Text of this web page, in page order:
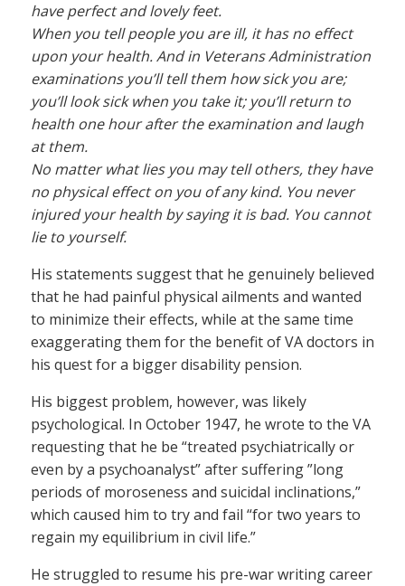
have perfect and lovely feet.
When you tell people you are ill, it has no effect
upon your health. And in Veterans Administration
examinations you’ll tell them how sick you are;
you’ll look sick when you take it; you’ll return to
health one hour after the examination and laugh
at them.
No matter what lies you may tell others, they have
no physical effect on you of any kind. You never
injured your health by saying it is bad. You cannot
lie to yourself.
His statements suggest that he genuinely believed
that he had painful physical ailments and wanted
to minimize their effects, while at the same time
exaggerating them for the benefit of VA doctors in
his quest for a bigger disability pension.
His biggest problem, however, was likely
psychological. In October 1947, he wrote to the VA
requesting that he be “treated psychiatrically or
even by a psychoanalyst” after suffering ”long
periods of moroseness and suicidal inclinations,”
which caused him to try and fail “for two years to
regain my equilibrium in civil life.”
He struggled to resume his pre-war writing career